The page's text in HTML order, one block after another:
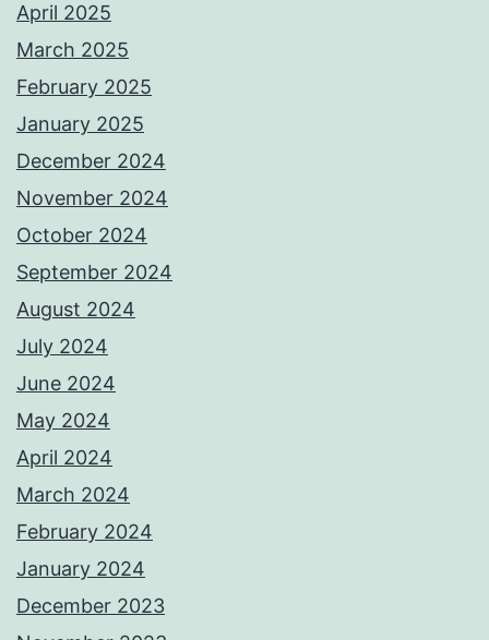
April 2025
March 2025
February 2025
January 2025
December 2024
November 2024
October 2024
September 2024
August 2024
July 2024
June 2024
May 2024
April 2024
March 2024
February 2024
January 2024
December 2023